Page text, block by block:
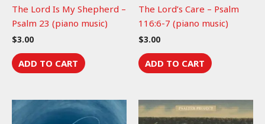
The Lord Is My Shepherd –
Psalm 23 (piano music)
$3.00
ADD TO CART
The Lord’s Care – Psalm
116:6-7 (piano music)
$3.00
ADD TO CART